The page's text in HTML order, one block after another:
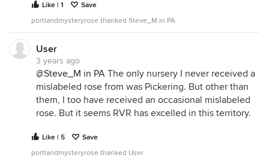
Like | 1
Save
portlandmysteryrose thanked Steve_M in PA
User
3 years ago
@Steve_M in PA The only nursery I never received a
mislabeled rose from was Pickering. But other than
them, I too have received an occasional mislabeled
rose. But it seems RVR has excelled in this territory.
Like | 5
Save
portlandmysteryrose thanked User